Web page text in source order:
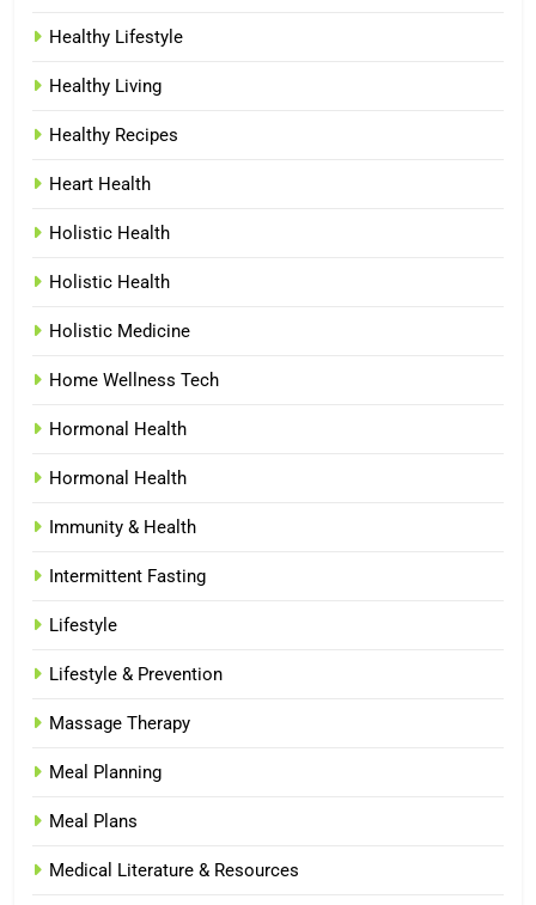
Healthy Lifestyle
Healthy Living
Healthy Recipes
Heart Health
Holistic Health
Holistic Health
Holistic Medicine
Home Wellness Tech
Hormonal Health
Hormonal Health
Immunity & Health
Intermittent Fasting
Lifestyle
Lifestyle & Prevention
Massage Therapy
Meal Planning
Meal Plans
Medical Literature & Resources